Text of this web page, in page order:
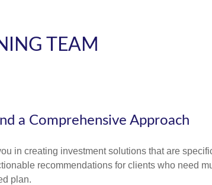
TEAM
a Comprehensive Approach
in creating investment solutions that are
recommendations for clients who need
plan.